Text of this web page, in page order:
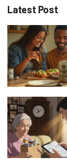
Latest Post